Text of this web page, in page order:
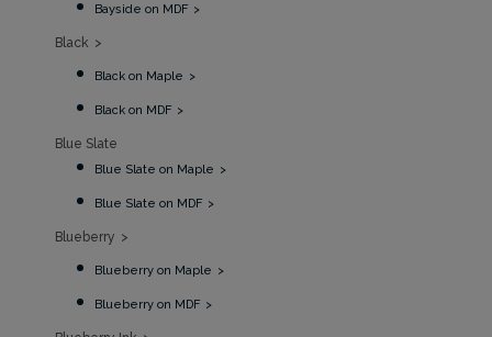
Bayside on MDF
Black
Black on Maple
Black on MDF
Blue Slate
Blue Slate on Maple
Blue Slate on MDF
Blueberry
Blueberry on Maple
Blueberry on MDF